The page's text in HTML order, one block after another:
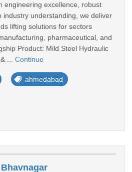
engineering excellence, robust
industry understanding, we deliver
lifting solutions for sectors
pharmaceutical, and
Product: Mild Steel Hydraulic
... Continue
ahmedabad